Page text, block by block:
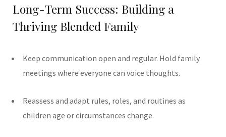
Long-Term Success: Building a
Thriving Blended Family
Keep communication open and regular. Hold family
meetings where everyone can voice thoughts.
Reassess and adapt rules, roles, and routines as
children age or circumstances change.